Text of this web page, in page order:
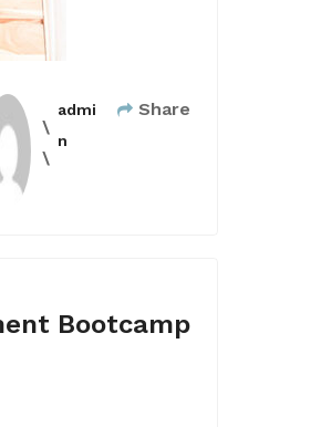
admi
n
Share
Bootcamp